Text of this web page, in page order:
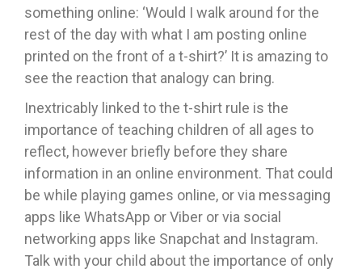
something online: ‘Would I walk around for the
rest of the day with what I am posting online
printed on the front of a t-shirt?’ It is amazing to
see the reaction that analogy can bring.
Inextricably linked to the t-shirt rule is the
importance of teaching children of all ages to
reflect, however briefly before they share
information in an online environment. That could
be while playing games online, or via messaging
apps like WhatsApp or Viber or via social
networking apps like Snapchat and Instagram.
Talk with your child about the importance of only